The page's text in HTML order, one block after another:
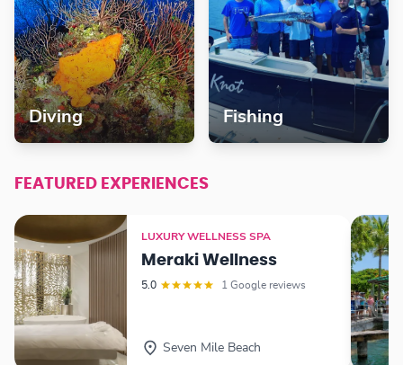
Diving Fishing
FEATURED EXPERIENCES
LUXURY WELLNESS SPA
Meraki Wellness
5.0 1 Google reviews
Seven Mile Beach